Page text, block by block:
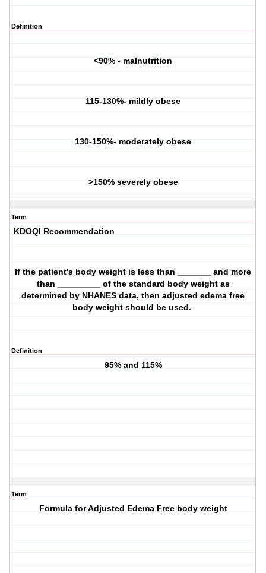
Definition
<90% - malnutrition
115-130%- mildly obese
130-150%- moderately obese
>150% severely obese
Term
KDOQI Recommendation
If the patient's body weight is less than _______ and more
than _________ of the standard body weight as
determined by NHANES data, then adjusted edema free
body weight should be used.
Definition
95% and 115%
Term
Formula for Adjusted Edema Free body weight